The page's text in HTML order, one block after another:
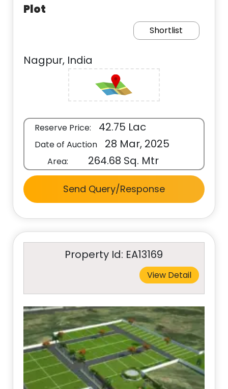
Plot
Shortlist
Nagpur, India
Reserve Price: 42.75 Lac
Date of Auction 28 Mar, 2025
Area: 264.68 Sq. Mtr
Send Query/Response
Property Id: EA13169
View Detail